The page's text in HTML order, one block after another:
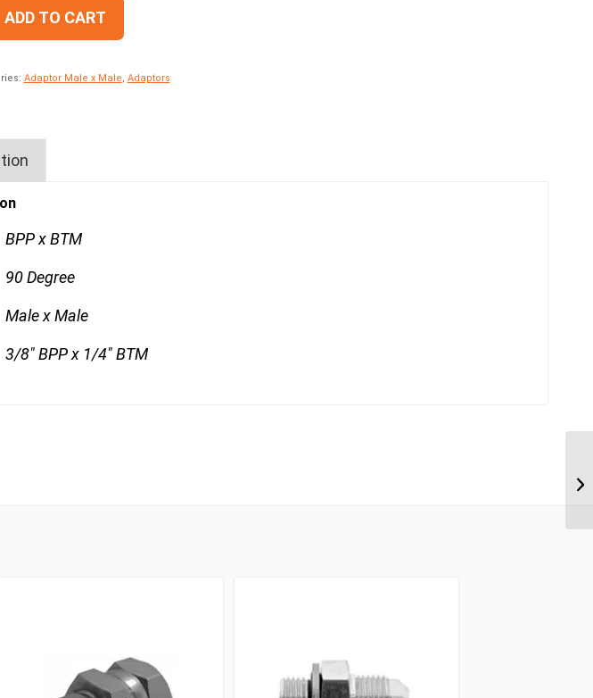
ADD TO CART
Adaptor Male x Male Adaptors
BPP x BTM
90 Degree
Male x Male
3/8" BPP x 1/4" BTM